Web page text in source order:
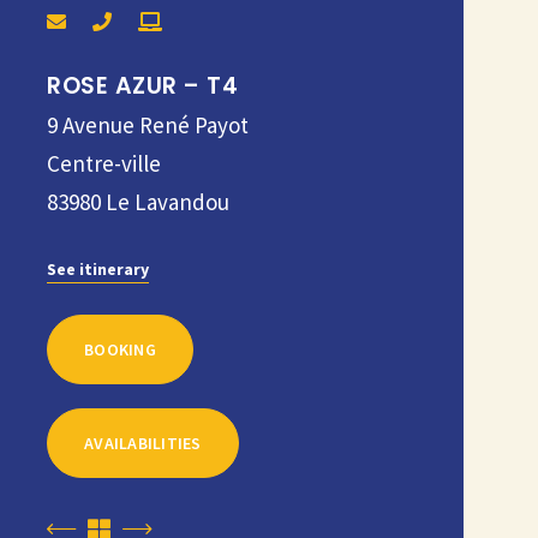
ROSE AZUR – T4
9 Avenue René Payot
Centre-ville
83980 Le Lavandou
See itinerary
BOOKING
AVAILABILITIES